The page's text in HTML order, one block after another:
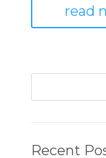
read
Recent